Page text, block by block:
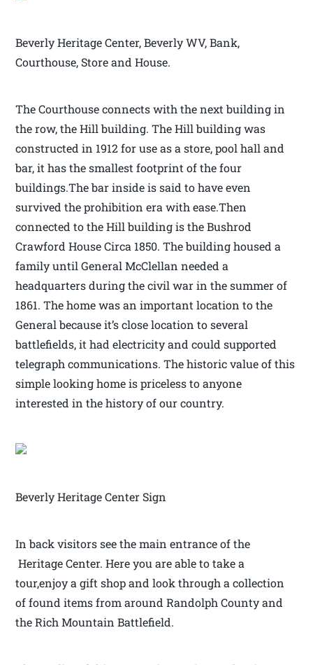
Beverly Heritage Center, Beverly WV, Bank,
Courthouse, Store and House.
The Courthouse connects with the next building in
the row, the Hill building. The Hill building was
constructed in 1912 for use as a store, pool hall and
bar, it has the smallest footprint of the four
buildings.The bar inside is said to have even
survived the prohibition era with ease.Then
connected to the Hill building is the Bushrod
Crawford House Circa 1850. The building housed a
family until General McClellan needed a
headquarters during the civil war in the summer of
1861. The home was an important location to the
General because it’s close location to several
battlefields, it had electricity and could supported
telegraph communications. The historic value of this
simple looking home is priceless to anyone
interested in the history of our country.
Beverly Heritage Center Sign
In back visitors see the main entrance of the
Heritage Center. Here you are able to take a
tour,enjoy a gift shop and look through a collection
of found items from around Randolph County and
the Rich Mountain Battlefield.